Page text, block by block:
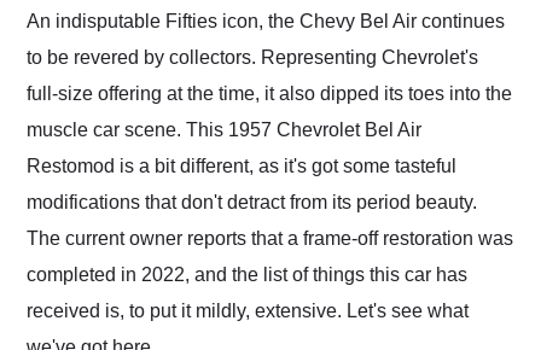
and highly recommend
their shipping service
as well.
An indisputable Fifties icon, the Chevy Bel Air continues
to be revered by collectors. Representing Chevrolet's
full-size offering at the time, it also dipped its toes into the
muscle car scene. This 1957 Chevrolet Bel Air
Restomod is a bit different, as it's got some tasteful
modifications that don't detract from its period beauty.
The current owner reports that a frame-off restoration was
completed in 2022, and the list of things this car has
received is, to put it mildly, extensive. Let's see what